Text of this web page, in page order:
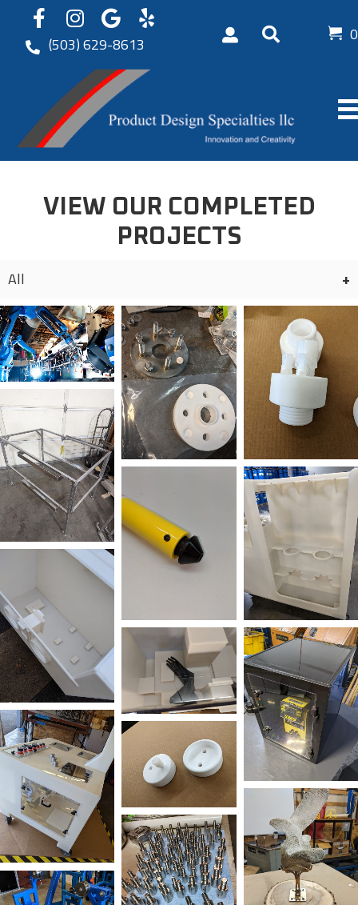
(503) 629-8613 0
VIEW OUR COMPLETED
PROJECTS
All